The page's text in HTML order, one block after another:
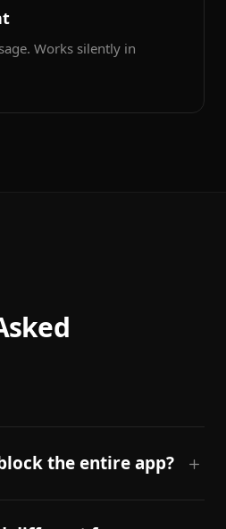
Works silently in
the entire app?